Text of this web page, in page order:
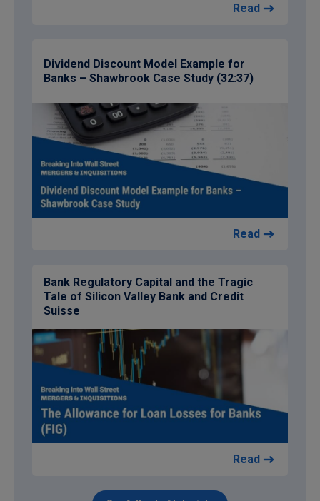
Read
Dividend Discount Model Example for
Banks – Shawbrook Case Study (32:37)
Read
Bank Regulatory Capital and the Tragic
Tale of Silicon Valley Bank and Credit
Suisse
Read